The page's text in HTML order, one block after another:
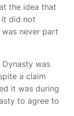
the idea that
it did not
never part
was
a claim
it was during
to agree to